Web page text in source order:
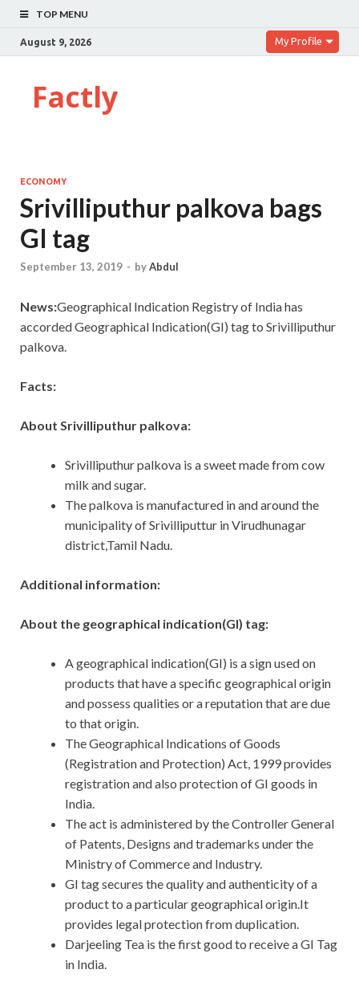
TOP MENU
August 9, 2026 My Profile
Factly
ECONOMY
Srivilliputhur palkova bags
GI tag
September 13, 2019 - byAbdul
News:Geographical Indication Registry of India has
accorded Geographical Indication(GI) tag to Srivilliputhur
palkova.
Facts:
About Srivilliputhur palkova:
Srivilliputhur palkova is a sweet made from cow
milk and sugar.
The palkova is manufactured in and around the
municipality of Srivilliputtur in Virudhunagar
district,Tamil Nadu.
Additional information:
About the geographical indication(GI) tag:
A geographical indication(GI) is a sign used on
products that have a specific geographical origin
and possess qualities or a reputation that are due
to that origin.
The Geographical Indications of Goods
(Registration and Protection) Act, 1999 provides
registration and also protection of GI goods in
India.
The act is administered by the Controller General
of Patents, Designs and trademarks under the
Ministry of Commerce and Industry.
GI tag secures the quality and authenticity of a
product to a particular geographical origin.It
provides legal protection from duplication.
Darjeeling Tea is the first good to receive a GI Tag
in India.